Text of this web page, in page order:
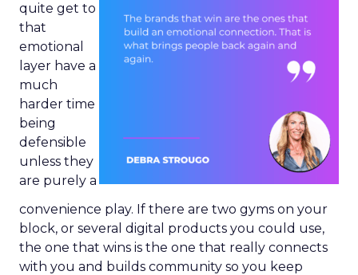
quite get to
that
emotional
layer have a
much
harder time
being
defensible
unless they
are purely a
convenience play. If there are two gyms on your
block, or several digital products you could use,
the one that wins is the one that really connects
with you and builds community so you keep